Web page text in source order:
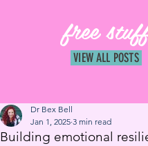
free
VIEW ALL POSTS
Building emotional
Dr Bex Bell
Jan 1, 2025 3 min read